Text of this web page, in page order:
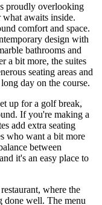
proudly overlooking
what awaits inside.
comfort and space.
design with
bathrooms and
a bit more, the suites
seating areas and
day on the course.
up for a golf break,
If you're making a
add extra seating
who want a bit more
between
it's an easy place to
where the
done well. The menu